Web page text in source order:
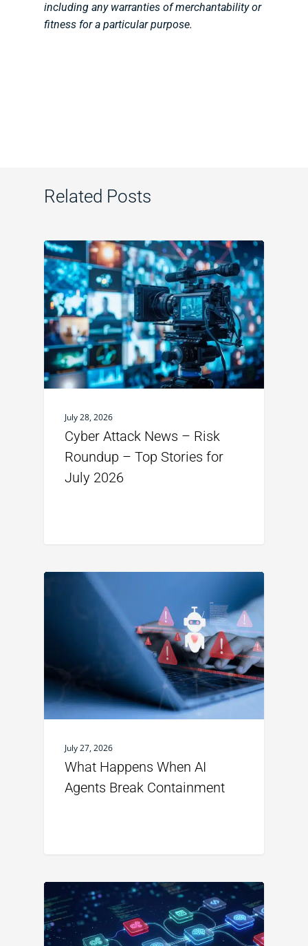
including any warranties of merchantability or
fitness for a particular purpose.
Related Posts
July 28, 2026
Cyber Attack News – Risk
Roundup – Top Stories for
July 2026
July 27, 2026
What Happens When AI
Agents Break Containment